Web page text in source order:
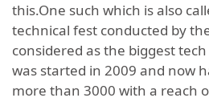
this.One such which is also
technical fest conducted by
considered as the biggest
was started in 2009 and now
more than 3000 with a reach